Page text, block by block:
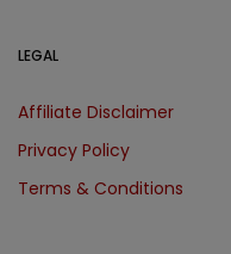
LEGAL
Affiliate Disclaimer
Privacy Policy
Terms & Conditions